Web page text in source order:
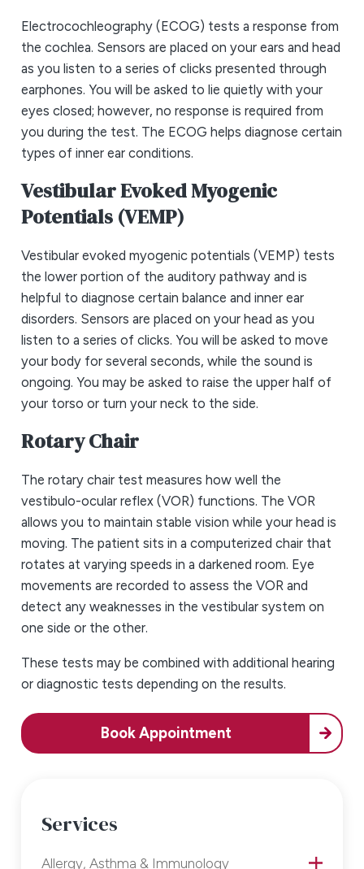
Electrocochleography (ECOG) tests a response from
the cochlea. Sensors are placed on your ears and head
as you listen to a series of clicks presented through
earphones. You will be asked to lie quietly with your
eyes closed; however, no response is required from
you during the test. The ECOG helps diagnose certain
types of inner ear conditions.
Vestibular Evoked Myogenic
Potentials (VEMP)
Vestibular evoked myogenic potentials (VEMP) tests
the lower portion of the auditory pathway and is
helpful to diagnose certain balance and inner ear
disorders. Sensors are placed on your head as you
listen to a series of clicks. You will be asked to move
your body for several seconds, while the sound is
ongoing. You may be asked to raise the upper half of
your torso or turn your neck to the side.
Rotary Chair
The rotary chair test measures how well the
vestibulo-ocular reflex (VOR) functions. The VOR
allows you to maintain stable vision while your head is
moving. The patient sits in a computerized chair that
rotates at varying speeds in a darkened room. Eye
movements are recorded to assess the VOR and
detect any weaknesses in the vestibular system on
one side or the other.
These tests may be combined with additional hearing
or diagnostic tests depending on the results.
Book Appointment
Services
Allergy, Asthma & Immunology